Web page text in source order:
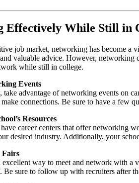
Effectively While Still in
job market, networking has become a
valuable advice. However,
while still in college.
Events
take advantage of networking events on
connections. Be sure to have a few
Resources
career centers that offer networking
desired industry. Additionally, your
Fairs
excellent way to meet and network with a
Be sure to follow up with recruiters after